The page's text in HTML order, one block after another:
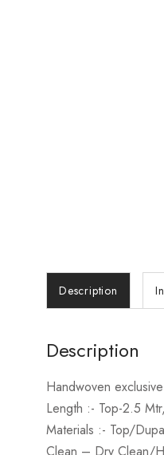
Description
Description
Handwoven
Length :- Top-2.5
Materials :- Top/